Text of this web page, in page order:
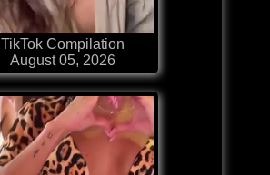
TikTok Compilation
August 05, 2026